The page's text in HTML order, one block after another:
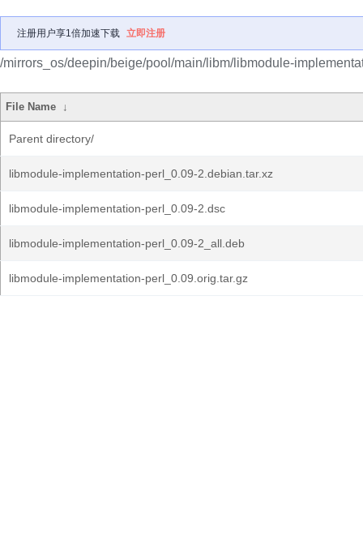
注册用户享1倍加速下载 立即注册
/mirrors_os/deepin/beige/pool/main/libm/libmodule-
File Name ↓
Parent directory/
libmodule-implementation-perl_0.09-2.debian.tar.xz
libmodule-implementation-perl_0.09-2.dsc
libmodule-implementation-perl_0.09-2_all.deb
libmodule-implementation-perl_0.09.orig.tar.gz